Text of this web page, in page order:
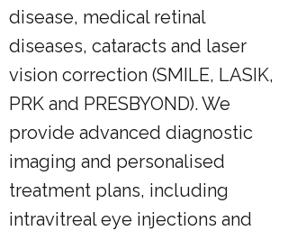
disease, medical retinal
diseases, cataracts and laser
vision correction (SMILE, LASIK,
PRK and PRESBYOND). We
provide advanced diagnostic
imaging and personalised
treatment plans, including
intravitreal eye injections and